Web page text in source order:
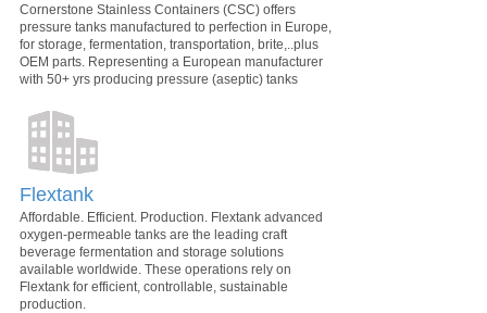
Cornerstone Stainless Containers (CSC) offers
pressure tanks manufactured to perfection in Europe,
for storage, fermentation, transportation, brite,..plus
OEM parts. Representing a European manufacturer
with 50+ yrs producing pressure (aseptic) tanks
Flextank
Affordable. Efficient. Production. Flextank advanced
oxygen-permeable tanks are the leading craft
beverage fermentation and storage solutions
available worldwide. These operations rely on
Flextank for efficient, controllable, sustainable
production.